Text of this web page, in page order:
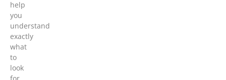
help
you
understand
exactly
what
to
look
for